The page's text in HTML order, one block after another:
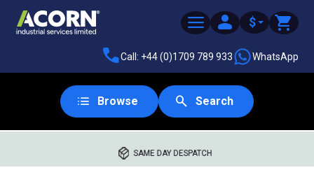
$
Call: +44 (0)1709 789 933 WhatsApp
Browse Search
SAME DAY DESPATCH